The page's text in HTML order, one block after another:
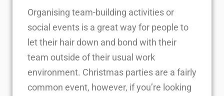
Organising team-building activities or
social events is a great way for people to
let their hair down and bond with their
team outside of their usual work
environment. Christmas parties are a fairly
common event, however, if you’re looking